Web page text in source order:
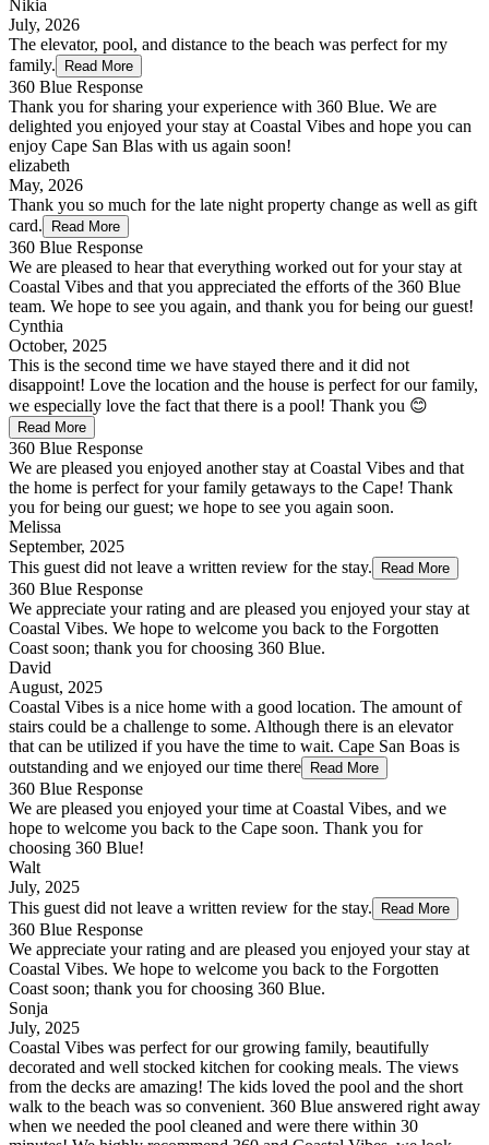
Nikia
July, 2026
The elevator, pool, and distance to the beach was perfect for my
family.
Read More
360 Blue Response
Thank you for sharing your experience with 360 Blue. We are
delighted you enjoyed your stay at Coastal Vibes and hope you can
enjoy Cape San Blas with us again soon!
elizabeth
May, 2026
Thank you so much for the late night property change as well as gift
card.
Read More
360 Blue Response
We are pleased to hear that everything worked out for your stay at
Coastal Vibes and that you appreciated the efforts of the 360 Blue
team. We hope to see you again, and thank you for being our guest!
Cynthia
October, 2025
This is the second time we have stayed there and it did not
disappoint! Love the location and the house is perfect for our family,
we especially love the fact that there is a pool! Thank you 😊
Read More
360 Blue Response
We are pleased you enjoyed another stay at Coastal Vibes and that
the home is perfect for your family getaways to the Cape! Thank
you for being our guest; we hope to see you again soon.
Melissa
September, 2025
This guest did not leave a written review for the stay.
Read More
360 Blue Response
We appreciate your rating and are pleased you enjoyed your stay at
Coastal Vibes. We hope to welcome you back to the Forgotten
Coast soon; thank you for choosing 360 Blue.
David
August, 2025
Coastal Vibes is a nice home with a good location. The amount of
stairs could be a challenge to some. Although there is an elevator
that can be utilized if you have the time to wait. Cape San Boas is
outstanding and we enjoyed our time there
Read More
360 Blue Response
We are pleased you enjoyed your time at Coastal Vibes, and we
hope to welcome you back to the Cape soon. Thank you for
choosing 360 Blue!
Walt
July, 2025
This guest did not leave a written review for the stay.
Read More
360 Blue Response
We appreciate your rating and are pleased you enjoyed your stay at
Coastal Vibes. We hope to welcome you back to the Forgotten
Coast soon; thank you for choosing 360 Blue.
Sonja
July, 2025
Coastal Vibes was perfect for our growing family, beautifully
decorated and well stocked kitchen for cooking meals. The views
from the decks are amazing! The kids loved the pool and the short
walk to the beach was so convenient. 360 Blue answered right away
when we needed the pool cleaned and were there within 30